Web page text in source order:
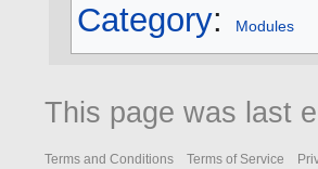
Category: Modules
This page was last
Terms and Conditions Terms of Service